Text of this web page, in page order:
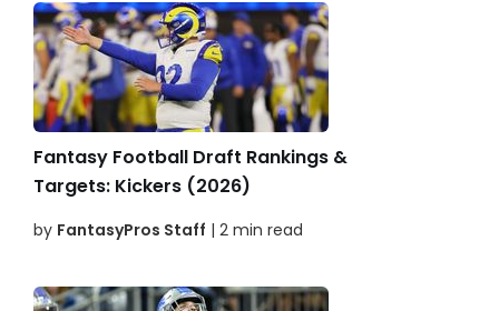
Fantasy Football Draft Rankings &
Targets: Kickers (2026)
by FantasyPros Staff | 2 min read